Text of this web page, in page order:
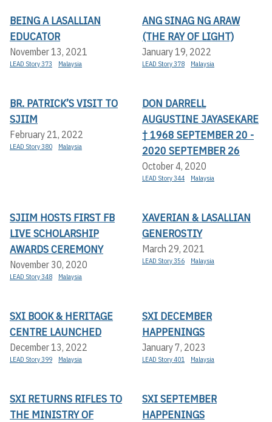
BEING A LASALLIAN
EDUCATOR
November 13, 2021
LEAD Story 373 Malaysia
ANG SINAG NG ARAW
(THE RAY OF LIGHT)
January 19, 2022
LEAD Story 378 Malaysia
BR. PATRICK’S VISIT TO
SJIIM
February 21, 2022
LEAD Story 380 Malaysia
DON DARRELL
AUGUSTINE JAYASEKARE
† 1968 SEPTEMBER 20 -
2020 SEPTEMBER 26
October 4, 2020
LEAD Story 344 Malaysia
SJIIM HOSTS FIRST FB
LIVE SCHOLARSHIP
AWARDS CEREMONY
November 30, 2020
LEAD Story 348 Malaysia
XAVERIAN & LASALLIAN
GENEROSTIY
March 29, 2021
LEAD Story 356 Malaysia
SXI BOOK & HERITAGE
CENTRE LAUNCHED
December 13, 2022
LEAD Story 399 Malaysia
SXI DECEMBER
HAPPENINGS
January 7, 2023
LEAD Story 401 Malaysia
SXI RETURNS RIFLES TO
THE MINISTRY OF
SXI SEPTEMBER
HAPPENINGS